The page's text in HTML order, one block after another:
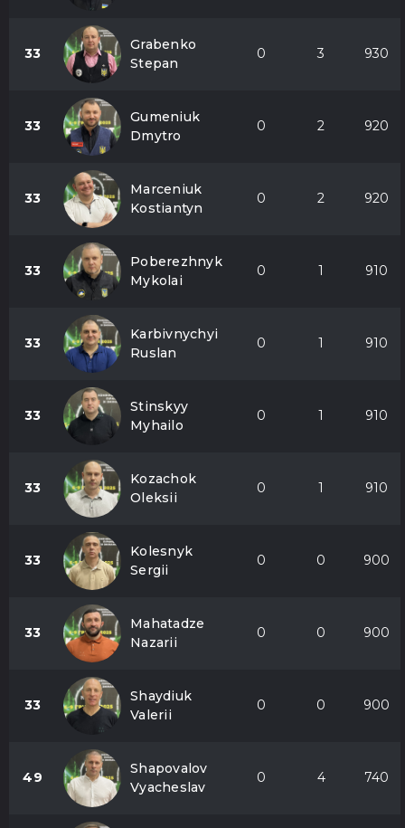
33
Grabenko
Stepan
0 3 930
33
Gumeniuk
Dmytro
0 2 920
33
Marceniuk
Kostiantyn
0 2 920
33
Poberezhnyk
Mykolai
0 1 910
33
Karbivnychyi
Ruslan
0 1 910
33
Stinskyy
Myhailo
0 1 910
33
Kozachok
Oleksii
0 1 910
33
Kolesnyk
Sergii
0 0 900
33
Mahatadze
Nazarii
0 0 900
33
Shaydiuk
Valerii
0 0 900
49
Shapovalov
Vyacheslav
0 4 740